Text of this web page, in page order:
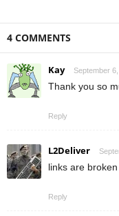
4 COMMENTS
Kay September
Thank you so
Reply
L2Deliver
links are broken
Reply